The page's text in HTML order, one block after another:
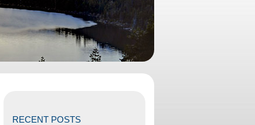
RECENT POSTS